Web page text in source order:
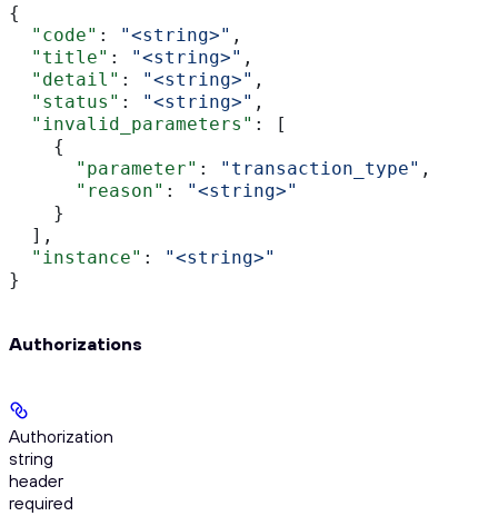
{
  "code"
: "<string>" ,
  "title"
: "<string>" ,
  "detail"
: "<string>" ,
  "status"
: "<string>" ,
  "invalid_parameters"
: [
    {
      "parameter"
: "transaction_type" ,
      "reason"
:
"<string>"
    }
  ],
  "instance"
:
"<string>"
}
Authorizations
Authorization
string
header
required